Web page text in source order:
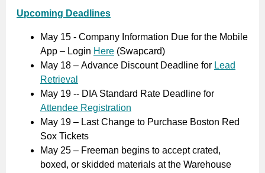
Upcoming Deadlines
May 15 - Company Information Due for the Mobile
App – Login Here (Swapcard)
May 18 – Advance Discount Deadline for Lead
Retrieval
May 19 -- DIA Standard Rate Deadline for
Attendee Registration
May 19 – Last Change to Purchase Boston Red
Sox Tickets
May 25 – Freeman begins to accept crated,
boxed, or skidded materials at the Warehouse